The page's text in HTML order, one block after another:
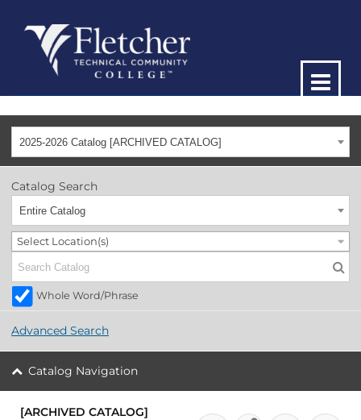
2025-2026 Catalog [ARCHIVED CATALOG]
Catalog Search
Entire Catalog
Select Location(s)
Whole Word/Phrase
Advanced Search
Catalog Navigation
[ARCHIVED CATALOG]